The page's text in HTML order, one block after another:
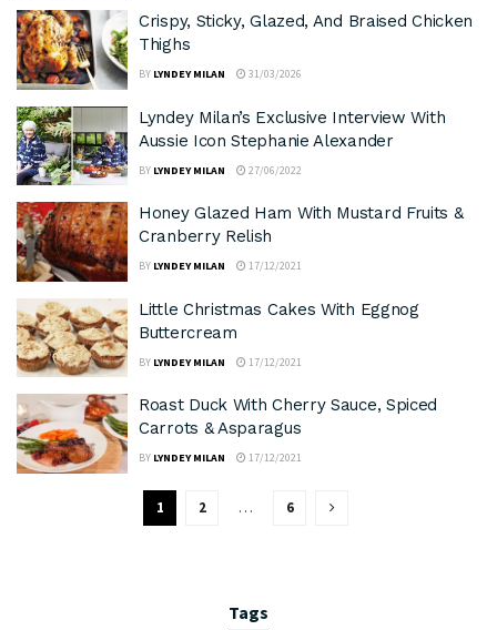
Crispy, Sticky, Glazed, And Braised Chicken
Thighs
BY LYNDEY MILAN 31/03/2026
Lyndey Milan’s Exclusive Interview With
Aussie Icon Stephanie Alexander
BY LYNDEY MILAN 27/06/2022
Honey Glazed Ham With Mustard Fruits &
Cranberry Relish
BY LYNDEY MILAN 17/12/2021
Little Christmas Cakes With Eggnog
Buttercream
BY LYNDEY MILAN 17/12/2021
Roast Duck With Cherry Sauce, Spiced
Carrots & Asparagus
BY LYNDEY MILAN 17/12/2021
1 2 … 6
Tags